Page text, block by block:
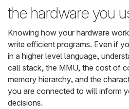
the hardware you
Knowing how your hardware
write efficient programs. Even if
in a higher level language,
call stack, the MMU, the cost of
memory hierarchy, and the
you are connected to will inform
decisions.